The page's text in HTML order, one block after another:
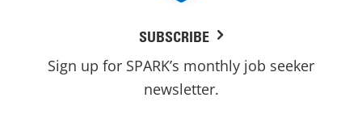
SUBSCRIBE
Sign up for SPARK’s monthly job seeker
newsletter.